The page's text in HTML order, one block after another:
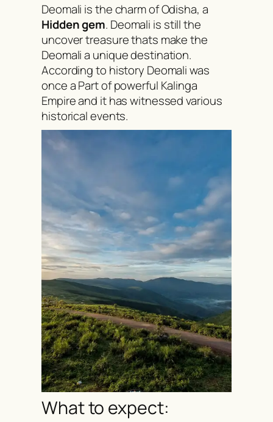
Deomali is the charm of Odisha, a
Hidden gem. Deomali is still the
uncover treasure thats make the
Deomali a unique destination.
According to history Deomali was
once a Part of powerful Kalinga
Empire and it has witnessed various
historical events.
What to expect: